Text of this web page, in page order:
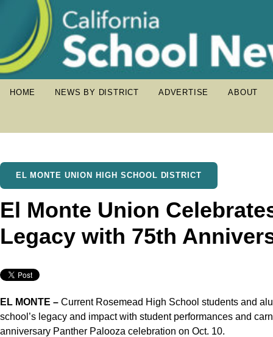
HOME NEWS BY DISTRICT ADVERTISE ABOUT
EL MONTE UNION HIGH SCHOOL DISTRICT
El Monte Union
Legacy with 75th
EL MONTE – Current Rosemead High School students and
school’s legacy and impact with student performances and
anniversary Panther Palooza celebration on Oct. 10.